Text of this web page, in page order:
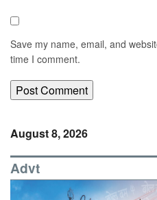
Save my name, email, and
time I comment.
August 8, 2026
Advt